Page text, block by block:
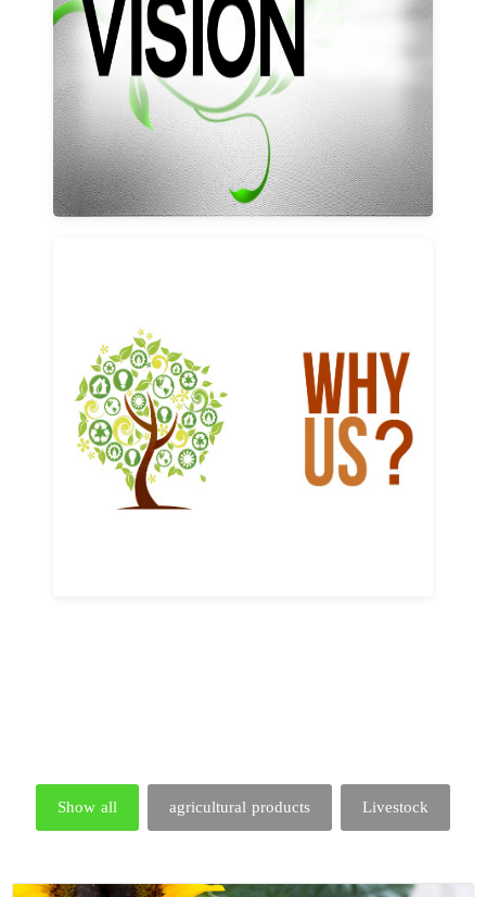
Our vision and values
Learn More
Why us
Learn More
Show all agricultural products Livestock